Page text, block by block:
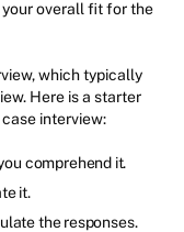
overall fit for the
which typically
Here is a starter
interview:
comprehend it.
it.
the responses.